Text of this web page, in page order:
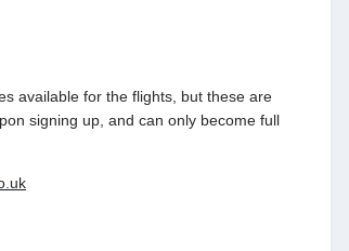
available for the flights, but these are
signing up, and can only become full